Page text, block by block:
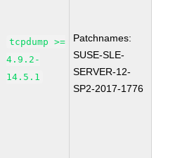
tcpdump >=
4.9.2-
14.5.1
Patchnames:
SUSE-SLE-
SERVER-12-
SP2-2017-1776